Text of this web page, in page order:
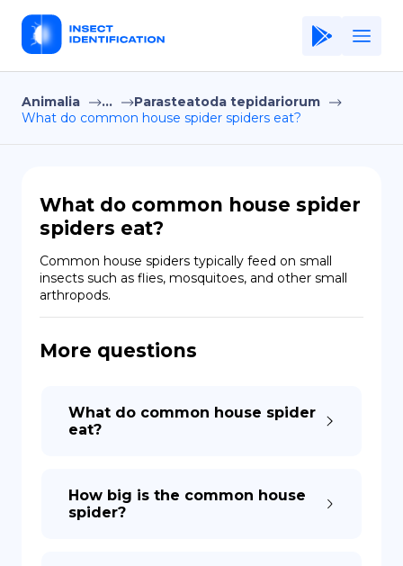
Home
Application
Terms of Use
Privacy Policy
EN
Copiright © Niro ID
Animalia ...
Parasteatoda tepidariorum
What do common house spider spiders eat?
What do common house spider
spiders eat?
Common house spiders typically feed on small
insects such as flies, mosquitoes, and other small
arthropods.
More questions
What do common house spider
eat?
How big is the common house
spider?